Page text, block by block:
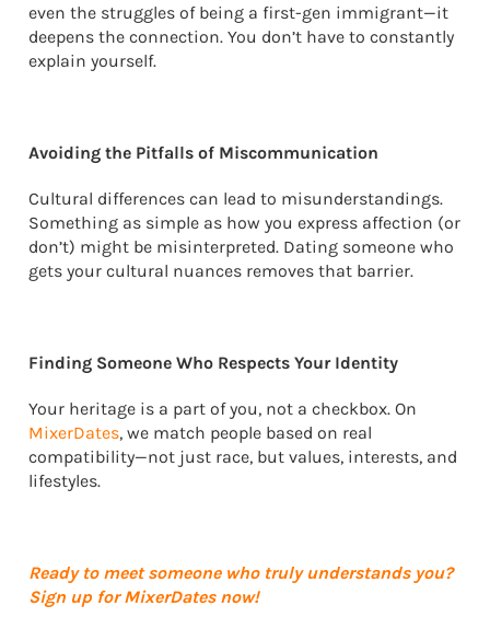
even the struggles of being a first-gen immigrant—it
deepens the connection. You don’t have to constantly
explain yourself.
Avoiding the Pitfalls of Miscommunication
Cultural differences can lead to misunderstandings.
Something as simple as how you express affection (or
don’t) might be misinterpreted. Dating someone who
gets your cultural nuances removes that barrier.
Finding Someone Who Respects Your Identity
Your heritage is a part of you, not a checkbox. On
MixerDates, we match people based on real
compatibility—not just race, but values, interests, and
lifestyles.
Ready to meet someone who truly understands you?
Sign up for MixerDates now!